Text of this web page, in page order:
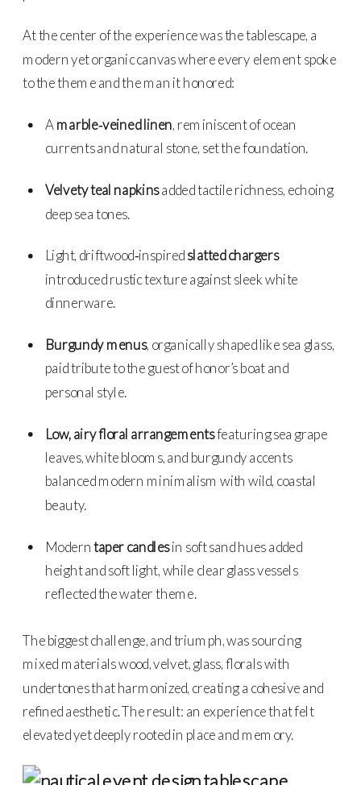
At the center of the experience was the tablescape, a
modern yet organic canvas where every element spoke
to the theme and the man it honored:
Amarble‑veined linen, reminiscent of ocean
currents and natural stone, set the foundation.
Velvety teal napkinsadded tactile richness, echoing
deep sea tones.
Light, driftwood‑inspiredslatted chargers
introduced rustic texture against sleek white
dinnerware.
Burgundy menus, organically shaped like sea glass,
paid tribute to the guest of honor’s boat and
personal style.
Low, airy floral arrangementsfeaturing sea grape
leaves, white blooms, and burgundy accents
balanced modern minimalism with wild, coastal
beauty.
Moderntaper candlesin soft sand hues added
height and soft light, while clear glass vessels
reflected the water theme.
The biggest challenge, and triumph, was sourcing
mixed materials wood, velvet, glass, florals with
undertones that harmonized, creating a cohesive and
refined aesthetic. The result: an experience that felt
elevated yet deeply rooted in place and memory.